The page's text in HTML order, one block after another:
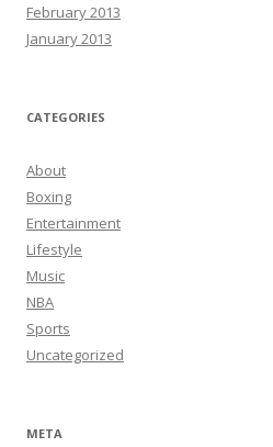
February 2013
January 2013
CATEGORIES
About
Boxing
Entertainment
Lifestyle
Music
NBA
Sports
Uncategorized
META